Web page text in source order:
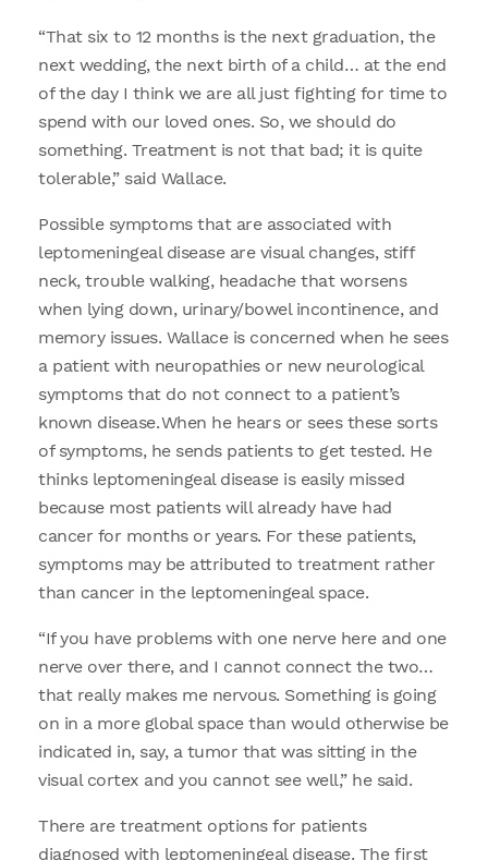
“That six to 12 months is the next graduation, the
next wedding, the next birth of a child… at the end
of the day I think we are all just fighting for time to
spend with our loved ones. So, we should do
something. Treatment is not that bad; it is quite
tolerable,” said Wallace.
Possible symptoms that are associated with
leptomeningeal disease are visual changes, stiff
neck, trouble walking, headache that worsens
when lying down, urinary/bowel incontinence, and
memory issues. Wallace is concerned when he sees
a patient with neuropathies or new neurological
symptoms that do not connect to a patient’s
known disease. When he hears or sees these sorts
of symptoms, he sends patients to get tested. He
thinks leptomeningeal disease is easily missed
because most patients will already have had
cancer for months or years. For these patients,
symptoms may be attributed to treatment rather
than cancer in the leptomeningeal space.
“If you have problems with one nerve here and one
nerve over there, and I cannot connect the two…
that really makes me nervous. Something is going
on in a more global space than would otherwise be
indicated in, say, a tumor that was sitting in the
visual cortex and you cannot see well,” he said.
There are treatment options for patients
diagnosed with leptomeningeal disease. The first